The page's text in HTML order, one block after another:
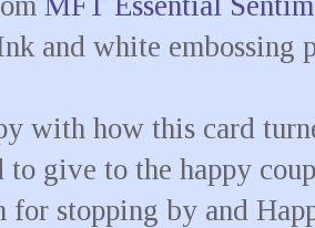
and white
with how this card
to give to the happy
for stopping by and